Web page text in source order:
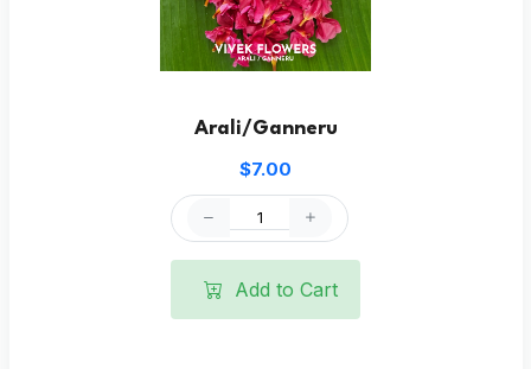
Arali/Ganneru
$7.00
Add to Cart